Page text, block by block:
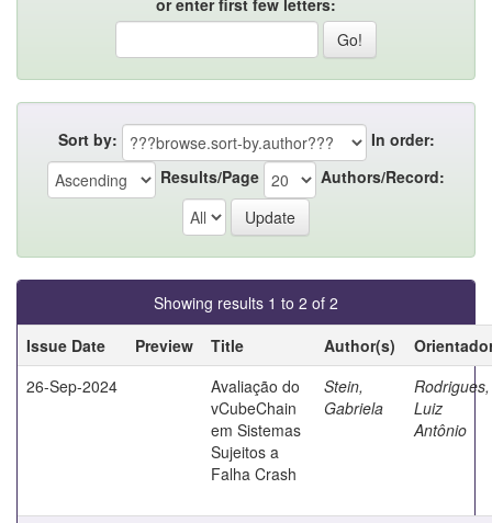
Sort by:
In order:
Results/Page
Authors/Record:
Showing results 1 to 2 of 2
Issue Date
Preview Title Author(s)
26-Sep-2024
Avaliação do
vCubeChain
em Sistemas
Sujeitos a
Falha Crash
Stein,
Gabriela
Rodrigues,
Luiz
Antônio